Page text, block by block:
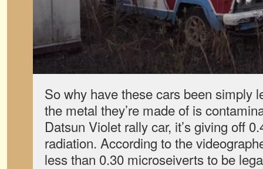
So why have these cars been simply
the metal they’re made of is
Datsun Violet rally car, it’s giving off
radiation. According to the
less than 0.30 microseiverts to be